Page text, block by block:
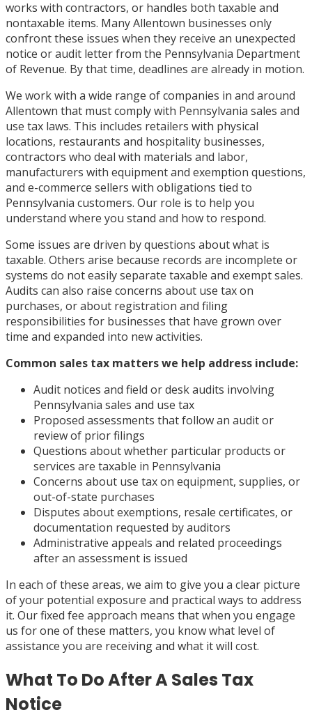
works with contractors, or handles both taxable and
nontaxable items. Many Allentown businesses only
confront these issues when they receive an unexpected
notice or audit letter from the Pennsylvania Department
of Revenue. By that time, deadlines are already in motion.
We work with a wide range of companies in and around
Allentown that must comply with Pennsylvania sales and
use tax laws. This includes retailers with physical
locations, restaurants and hospitality businesses,
contractors who deal with materials and labor,
manufacturers with equipment and exemption questions,
and e-commerce sellers with obligations tied to
Pennsylvania customers. Our role is to help you
understand where you stand and how to respond.
Some issues are driven by questions about what is
taxable. Others arise because records are incomplete or
systems do not easily separate taxable and exempt sales.
Audits can also raise concerns about use tax on
purchases, or about registration and filing
responsibilities for businesses that have grown over
time and expanded into new activities.
Common sales tax matters we help address include:
Audit notices and field or desk audits involving
Pennsylvania sales and use tax
Proposed assessments that follow an audit or
review of prior filings
Questions about whether particular products or
services are taxable in Pennsylvania
Concerns about use tax on equipment, supplies, or
out-of-state purchases
Disputes about exemptions, resale certificates, or
documentation requested by auditors
Administrative appeals and related proceedings
after an assessment is issued
In each of these areas, we aim to give you a clear picture
of your potential exposure and practical ways to address
it. Our fixed fee approach means that when you engage
us for one of these matters, you know what level of
assistance you are receiving and what it will cost.
What To Do After A Sales Tax
Notice